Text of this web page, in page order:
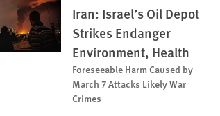
Iran: Israel’s Oil Depot
Strikes Endanger
Environment, Health
Foreseeable Harm Caused by
March 7 Attacks Likely War
Crimes